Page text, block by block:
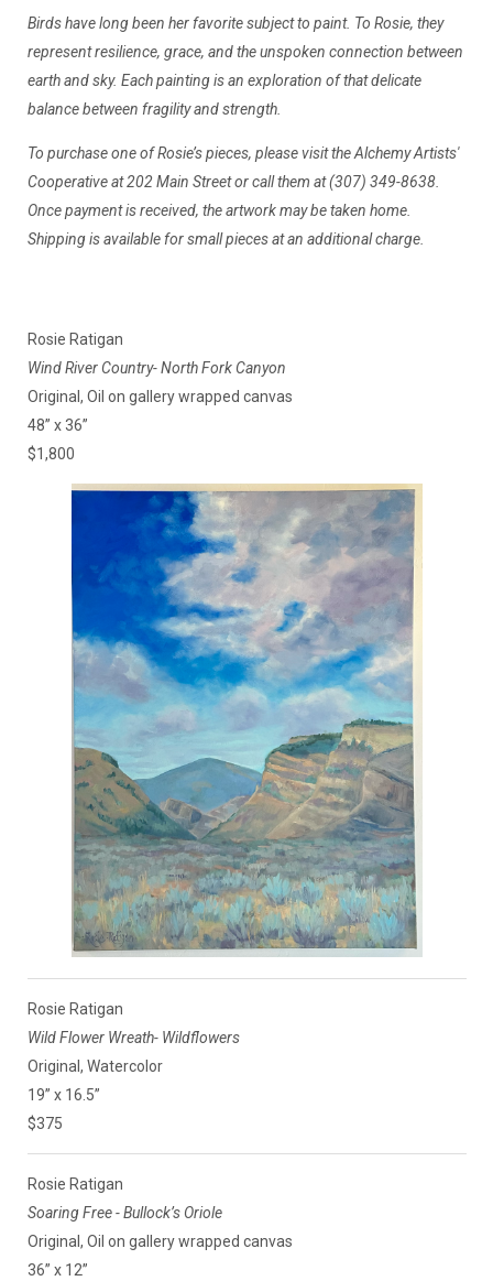
Birds have long been her favorite subject to paint. To Rosie, they
represent resilience, grace, and the unspoken connection between
earth and sky. Each painting is an exploration of that delicate
balance between fragility and strength.
To purchase one of Rosie’s pieces, please visit the Alchemy Artists'
Cooperative at 202 Main Street or call them at (307) 349-8638.
Once payment is received, the artwork may be taken home.
Shipping is available for small pieces at an additional charge.
Rosie Ratigan
Wind River Country- North Fork Canyon
Original, Oil on gallery wrapped canvas
48” x 36”
$1,800
Rosie Ratigan
Wild Flower Wreath- Wildflowers
Original, Watercolor
19” x 16.5”
$375
Rosie Ratigan
Soaring Free - Bullock’s Oriole
Original, Oil on gallery wrapped canvas
36” x 12”